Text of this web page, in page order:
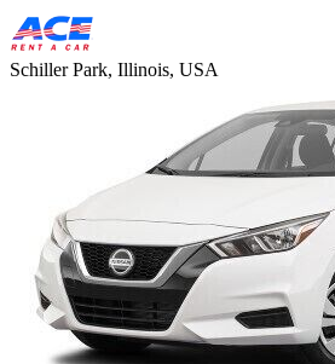
Schiller Park, Illinois, USA